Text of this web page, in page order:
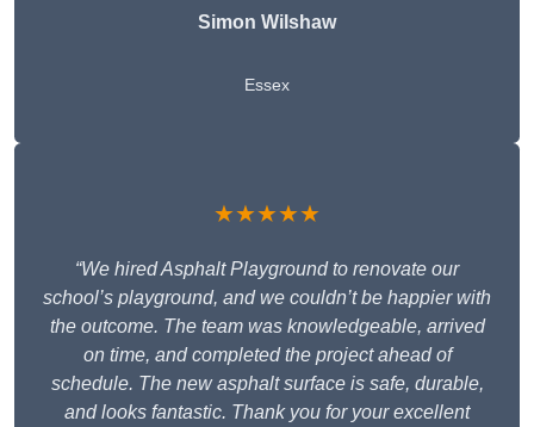
Simon Wilshaw
Essex
★★★★★
“We hired Asphalt Playground to renovate our
school’s playground, and we couldn’t be happier with
the outcome. The team was knowledgeable, arrived
on time, and completed the project ahead of
schedule. The new asphalt surface is safe, durable,
and looks fantastic. Thank you for your excellent